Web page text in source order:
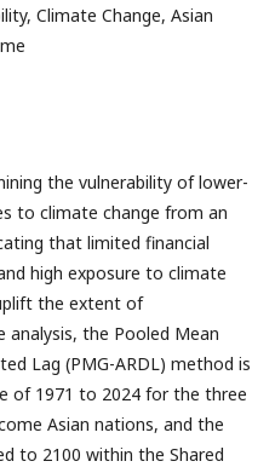
Climate Change, Asian
the vulnerability of lower-
to climate change from an
that limited financial
high exposure to climate
the extent of
analysis, the Pooled Mean
Lag (PMG-ARDL) method is
of 1971 to 2024 for the three
Asian nations, and the
to 2100 within the Shared